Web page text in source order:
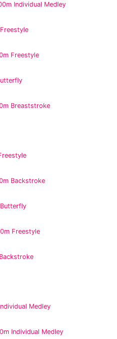
Individual Medley
Freestyle
Breaststroke
Backstroke
Freestyle
Medley
Individual Medley